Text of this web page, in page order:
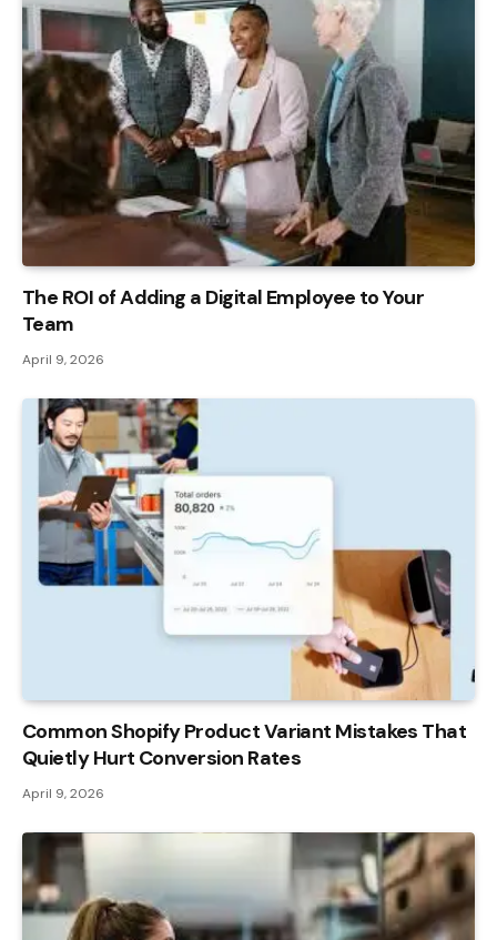
The ROI of Adding a Digital Employee to Your
Team
April 9, 2026
Common Shopify Product Variant Mistakes That
Quietly Hurt Conversion Rates
April 9, 2026